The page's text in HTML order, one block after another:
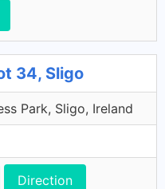
34, Sligo
Park, Sligo, Ireland
Direction